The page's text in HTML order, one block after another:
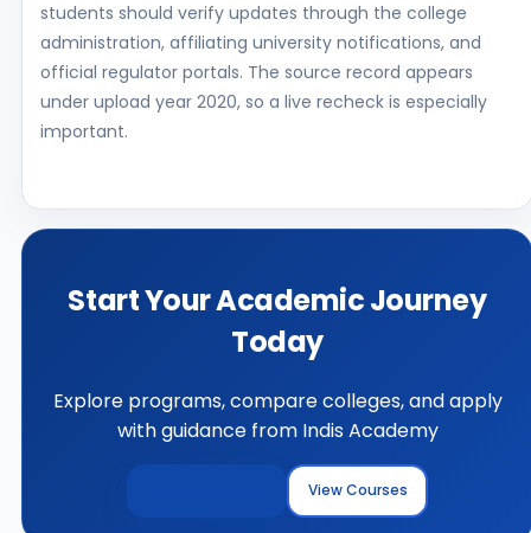
students should verify updates through the college
administration, affiliating university notifications, and
official regulator portals. The source record appears
under upload year 2020, so a live recheck is especially
important.
Start Your Academic Journey
Today
Explore programs, compare colleges, and apply
with guidance from Indis Academy
View Courses